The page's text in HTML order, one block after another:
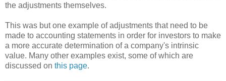
the adjustments themselves.
This was but one example of adjustments that need to be
made to accounting statements in order for investors to make
a more accurate determination of a company's intrinsic
value. Many other examples exist, some of which are
discussed on this page.